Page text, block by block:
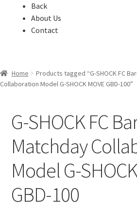
Back
About Us
Contact
Home
Products tagged “G-SHOCK FC
Collaboration Model G-SHOCK MOVE GBD-100”
G-SHOCK FC
Matchday
Model G-
GBD-100